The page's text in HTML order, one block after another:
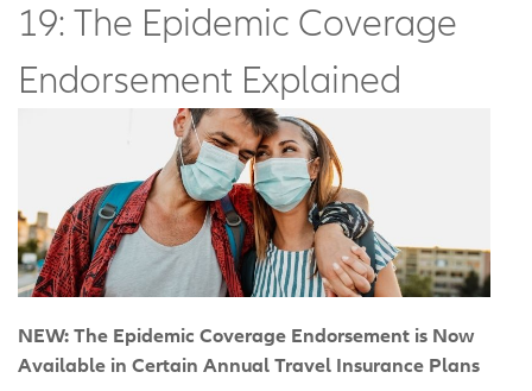
19: The Epidemic Coverage
Endorsement Explained
NEW: The Epidemic Coverage Endorsement is Now
Available in Certain Annual Travel Insurance Plans